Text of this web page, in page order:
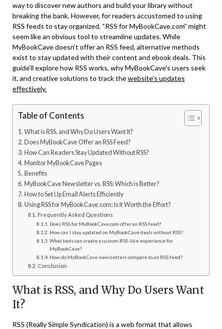
way to discover new authors and build your library without
breaking the bank. However, for readers accustomed to using
RSS feeds to stay organized, “RSS for MyBookCave.com” might
seem like an obvious tool to streamline updates. While
MyBookCave doesn’t offer an RSS feed, alternative methods
exist to stay updated with their content and ebook deals. This
guide’ll explore how RSS works, why MyBookCave’s users seek
it, and creative solutions to track thewebsite’s updates
effectively.
Table of Contents
What is RSS, and Why Do Users Want It?
Does MyBookCave Offer an RSS Feed?
How Can Readers Stay Updated Without RSS?
Monitor MyBookCave Pages
Benefits
MyBookCave Newsletter vs. RSS: Which is Better?
How to Set Up Email Alerts Efficiently
Using RSS for MyBookCave.com: Is It Worth the Effort?
Frequently Asked Questions
Does RSS for MyBookCave.com offer an RSS feed?
How can I stay updated on MyBookCave deals without RSS?
What tools can create a custom RSS-like experience for
MyBookCave?
How do MyBookCave newsletters compare to an RSS feed?
Conclusion
What is RSS, and Why Do Users Want
It?
RSS (Really Simple Syndication) is a web format that allows